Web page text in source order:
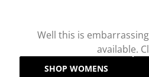
Well this is
available.
SHOP WOMENS